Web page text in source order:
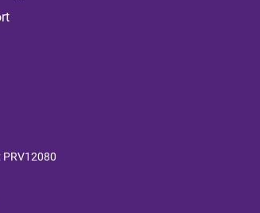
: PRV12080